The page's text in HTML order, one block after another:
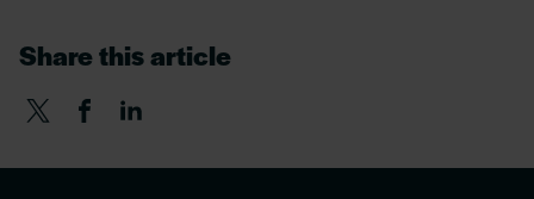
Share this article